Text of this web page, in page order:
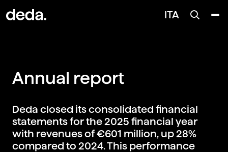
ITA
Annual report
Deda closed its consolidated financial
statements for the 2025 financial year
with revenues of €601 million, up 28%
compared to 2024. This performance